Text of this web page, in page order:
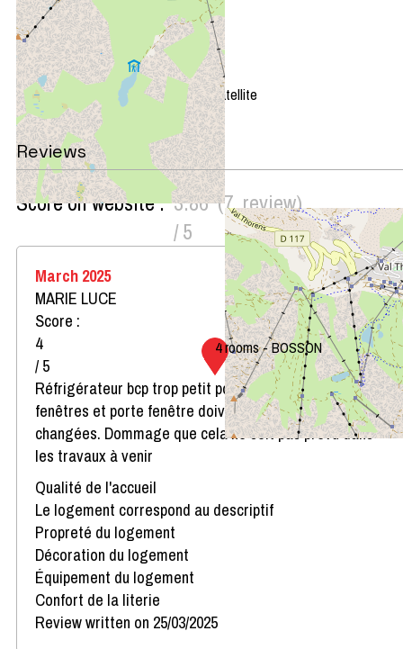
4 rooms - BOSSON
+−
OpenStreetMap
Streets
Satellite
Leaflet|©OpenStreetMap
Reviews
Score on website : 3.86
/ 5
(7 review)
March 2025
MARIE LUCE
Score :
4
/ 5
Réfrigérateur bcp trop petit pour 8 personnes. Les
fenêtres et porte fenêtre doivent impérativement être
changées. Dommage que cela ne soit pas prévu dans
les travaux à venir
Qualité de l'accueil
Le logement correspond au descriptif
Propreté du logement
Décoration du logement
Équipement du logement
Confort de la literie
Review written on 25/03/2025